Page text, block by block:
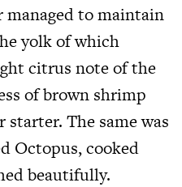
managed to maintain
yolk of which
citrus note of the
of brown shrimp
The same was
Octopus, cooked
beautifully.